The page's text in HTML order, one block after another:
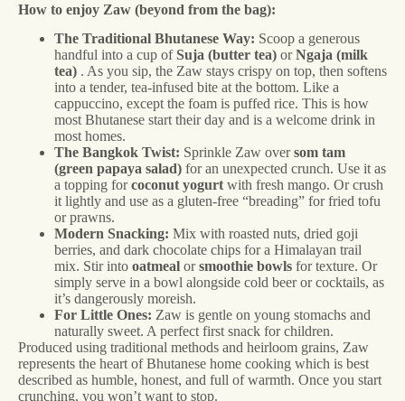
How to enjoy Zaw (beyond from the bag):
The Traditional Bhutanese Way: Scoop a generous
handful into a cup ofSuja (butter tea) orNgaja (milk
tea) . As you sip, the Zaw stays crispy on top, then softens
into a tender, tea-infused bite at the bottom. Like a
cappuccino, except the foam is puffed rice. This is how
most Bhutanese start their day and is a welcome drink in
most homes.
The Bangkok Twist: Sprinkle Zaw oversom tam
(green papaya salad) for an unexpected crunch. Use it as
a topping forcoconut yogurt with fresh mango. Or crush
it lightly and use as a gluten-free “breading” for fried tofu
or prawns.
Modern Snacking: Mix with roasted nuts, dried goji
berries, and dark chocolate chips for a Himalayan trail
mix. Stir into oatmeal orsmoothie bowls for texture. Or
simply serve in a bowl alongside cold beer or cocktails, as
it’s dangerously moreish.
For Little Ones: Zaw is gentle on young stomachs and
naturally sweet. A perfect first snack for children.
Produced using traditional methods and heirloom grains, Zaw
represents the heart of Bhutanese home cooking which is best
described as humble, honest, and full of warmth. Once you start
crunching, you won’t want to stop.